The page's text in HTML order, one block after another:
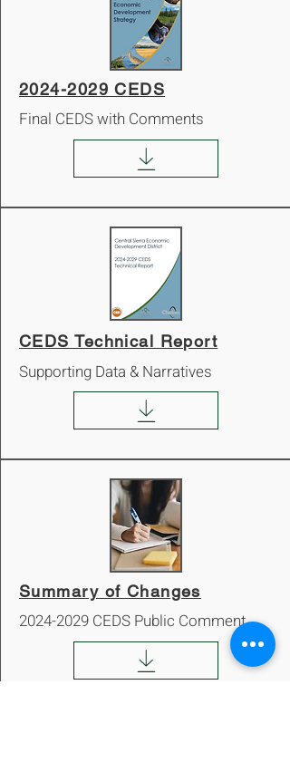
2024-2029 CEDS
Final CEDS with Comments
CEDS Technical Report
Supporting Data & Narratives
Summary of Changes
2024-2029 CEDS Public Comment